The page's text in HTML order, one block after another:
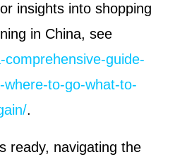
insights into shopping
in China, see
guide-
to-go-what-to-
.
ready, navigating the